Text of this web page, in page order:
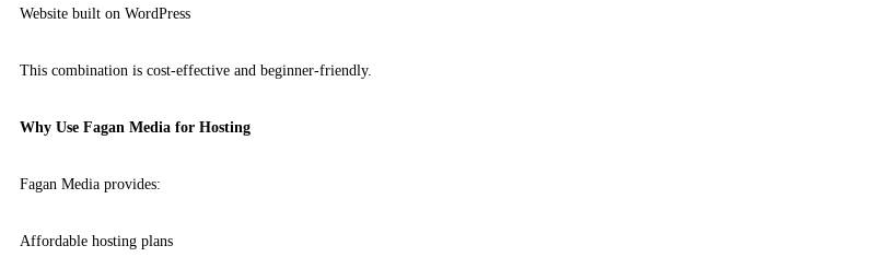
Website built on WordPress
This combination is cost-effective and beginner-friendly.
Why Use Fagan Media for Hosting
Fagan Media provides:
Affordable hosting plans